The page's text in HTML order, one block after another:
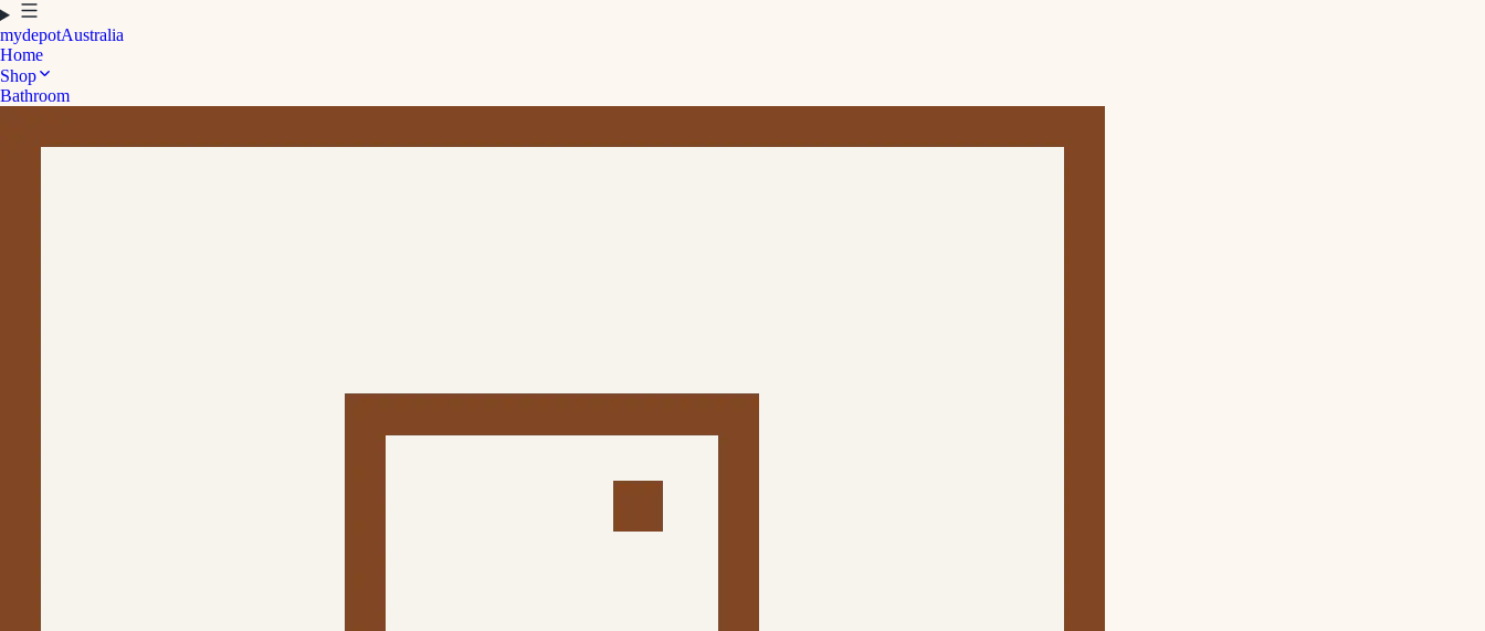
mydepotAustralia
Home
Shop
Bathroom